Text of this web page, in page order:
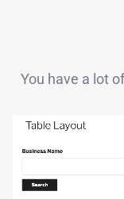
You have a lot